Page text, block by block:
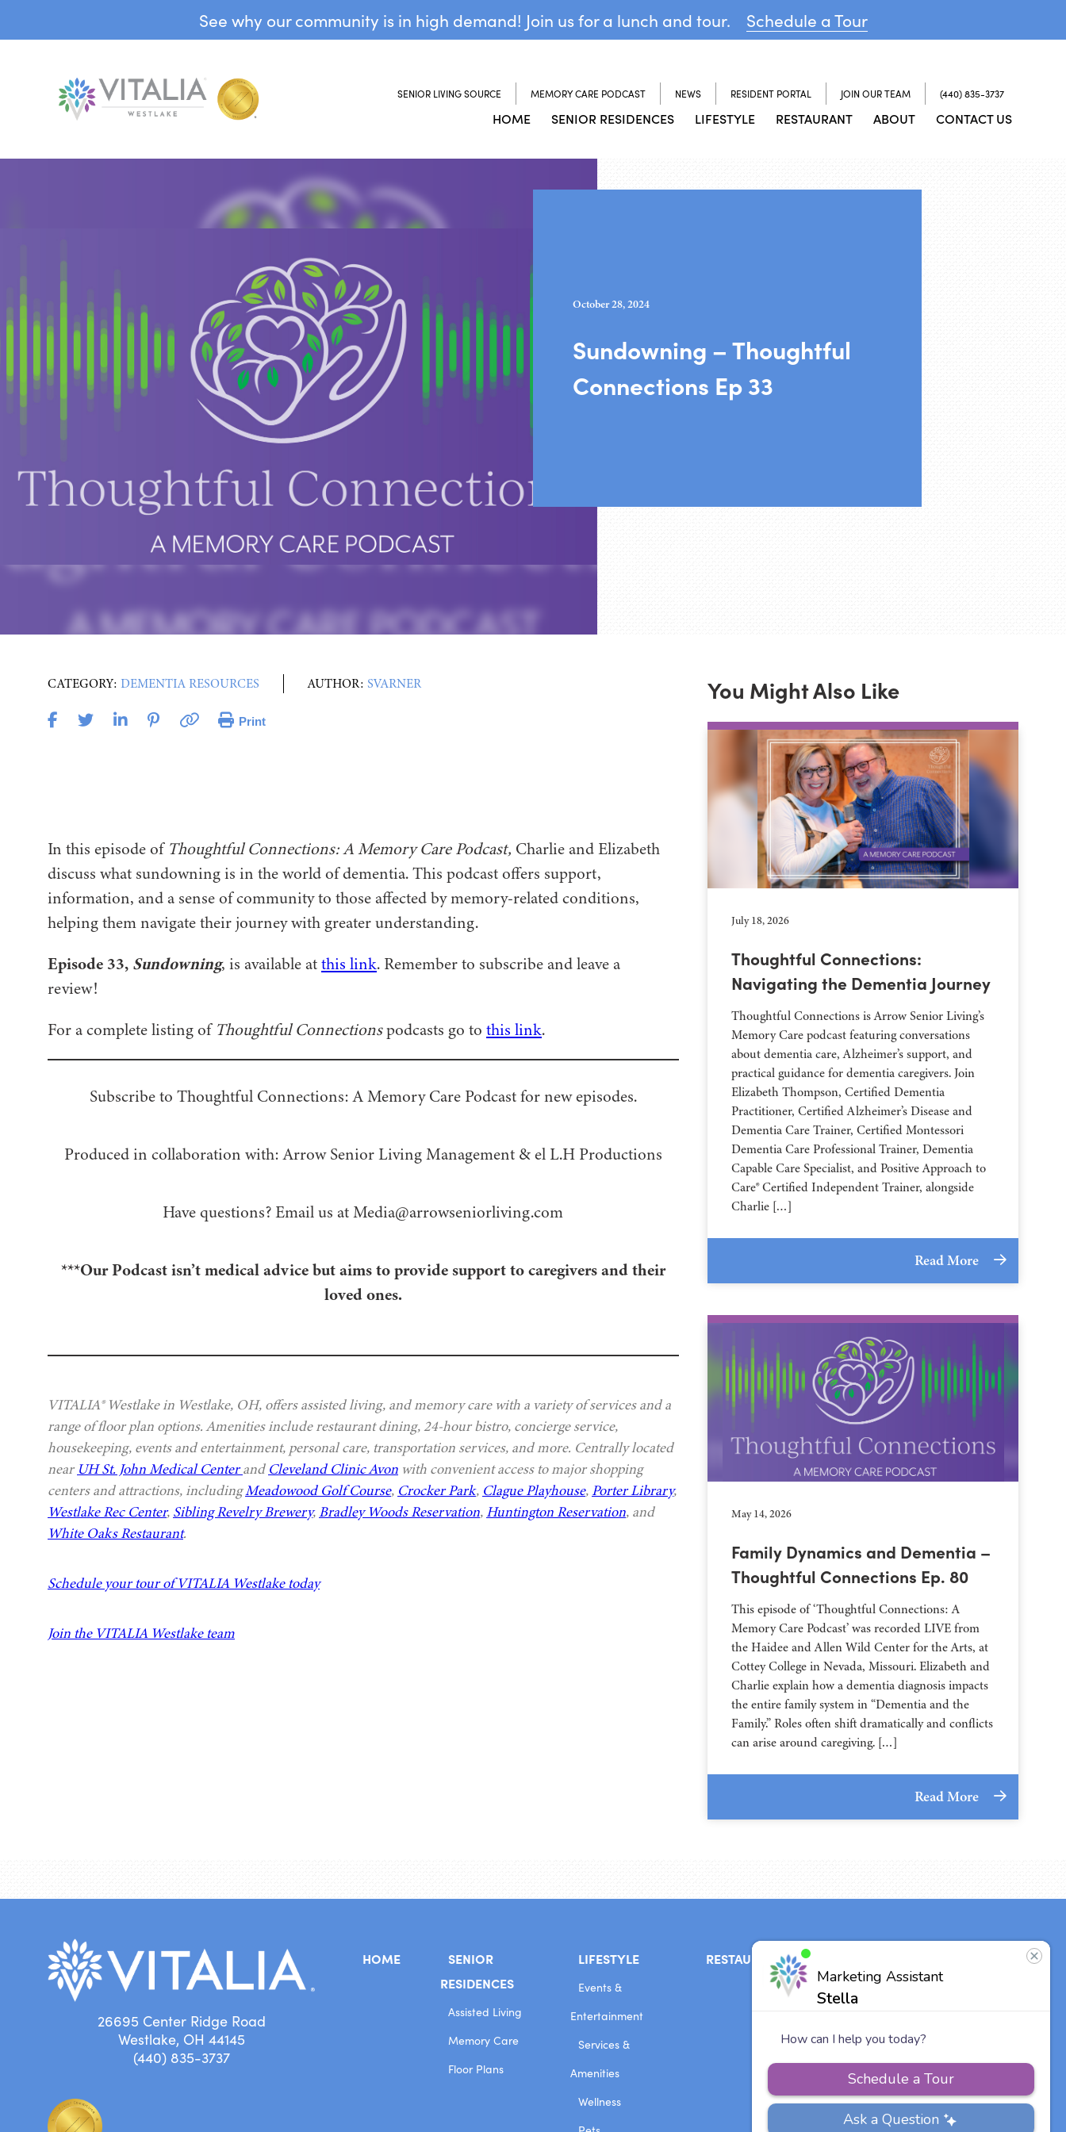
See why our community is in high demand! Join us for a lunch and tour. Schedule a Tour
SENIOR LIVING SOURCE MEMORY CARE PODCAST NEWS RESIDENT PORTAL JOIN OUR TEAM (440) 835-3737
HOME SENIOR RESIDENCES LIFESTYLE RESTAURANT ABOUT CONTACT US
October 28, 2024
Sundowning – Thoughtful
Connections Ep 33
CATEGORY: DEMENTIA RESOURCES AUTHOR: SVARNER
Print
In this episode of Thoughtful Connections: A Memory Care Podcast, Charlie and Elizabeth
discuss what sundowning is in the world of dementia. This podcast offers support,
information, and a sense of community to those affected by memory-related conditions,
helping them navigate their journey with greater understanding.
Episode 33, Sundowning, is available atthis link. Remember to subscribe and leave a
review!
For a complete listing of Thoughtful Connectionspodcasts go to this link.
Subscribe to Thoughtful Connections: A Memory Care Podcast for new episodes.
Produced in collaboration with: ⁠⁠⁠⁠⁠⁠⁠⁠⁠⁠⁠⁠Arrow Senior Living Management⁠⁠⁠⁠⁠⁠⁠⁠⁠⁠⁠⁠ & ⁠⁠⁠⁠⁠⁠⁠⁠⁠⁠⁠⁠el L.H Productions⁠⁠⁠⁠⁠⁠⁠⁠⁠⁠⁠
Have questions? Email us atMedia@arrowseniorliving.com
***Our Podcast isn’t medical advice but aims to provide support to caregivers and their
loved ones.
VITALIA® Westlake in Westlake, OH, offers assisted living, and memory care with a variety of services and a
range of floor plan options. Amenities include restaurant dining, 24-hour bistro, concierge service,
housekeeping, events and entertainment, personal care, transportation services, and more. Centrally located
near UH St. John Medical Centerand Cleveland Clinic Avon with convenient access to major shopping
centers and attractions, includingMeadowood Golf Course, Crocker Park, Clague Playhouse, Porter Library,
Westlake Rec Center, Sibling Revelry Brewery, Bradley Woods Reservation, Huntington Reservation, and
White Oaks Restaurant.
Schedule your tour of VITALIA Westlake today
Join the VITALIA Westlake team
You Might Also Like
July 18, 2026
Thoughtful Connections:
Navigating the Dementia Journey
Thoughtful Connections is Arrow Senior Living’s
Memory Care podcast featuring conversations
about dementia care, Alzheimer’s support, and
practical guidance for dementia caregivers. Join
Elizabeth Thompson, Certified Dementia
Practitioner, Certified Alzheimer’s Disease and
Dementia Care Trainer, Certified Montessori
Dementia Care Professional Trainer, Dementia
Capable Care Specialist, and Positive Approach to
Care® Certified Independent Trainer, alongside
Charlie […]
Read More
May 14, 2026
Family Dynamics and Dementia –
Thoughtful Connections Ep. 80
This episode of ‘Thoughtful Connections: A
Memory Care Podcast’ was recorded LIVE from
the Haidee and Allen Wild Center for the Arts, at
⁠⁠⁠⁠⁠⁠⁠⁠⁠⁠⁠⁠⁠⁠⁠⁠⁠⁠⁠⁠⁠⁠Cottey College⁠⁠⁠⁠⁠⁠⁠⁠⁠⁠⁠⁠⁠⁠⁠⁠⁠⁠⁠⁠⁠⁠ in Nevada, Missouri. Elizabeth and
Charlie explain how a dementia diagnosis impacts
the entire family system in “Dementia and the
Family.” Roles often shift dramatically and conflicts
can arise around caregiving. […]
Read More
26695 Center Ridge Road
Westlake, OH 44145
(440) 835-3737
HOME
SENIOR
RESIDENCES
Assisted Living
Memory Care
Floor Plans
LIFESTYLE
Events &
Entertainment
Services &
Amenities
Wellness
RESTAURANT
Our Team
Vitalia
Communities
US